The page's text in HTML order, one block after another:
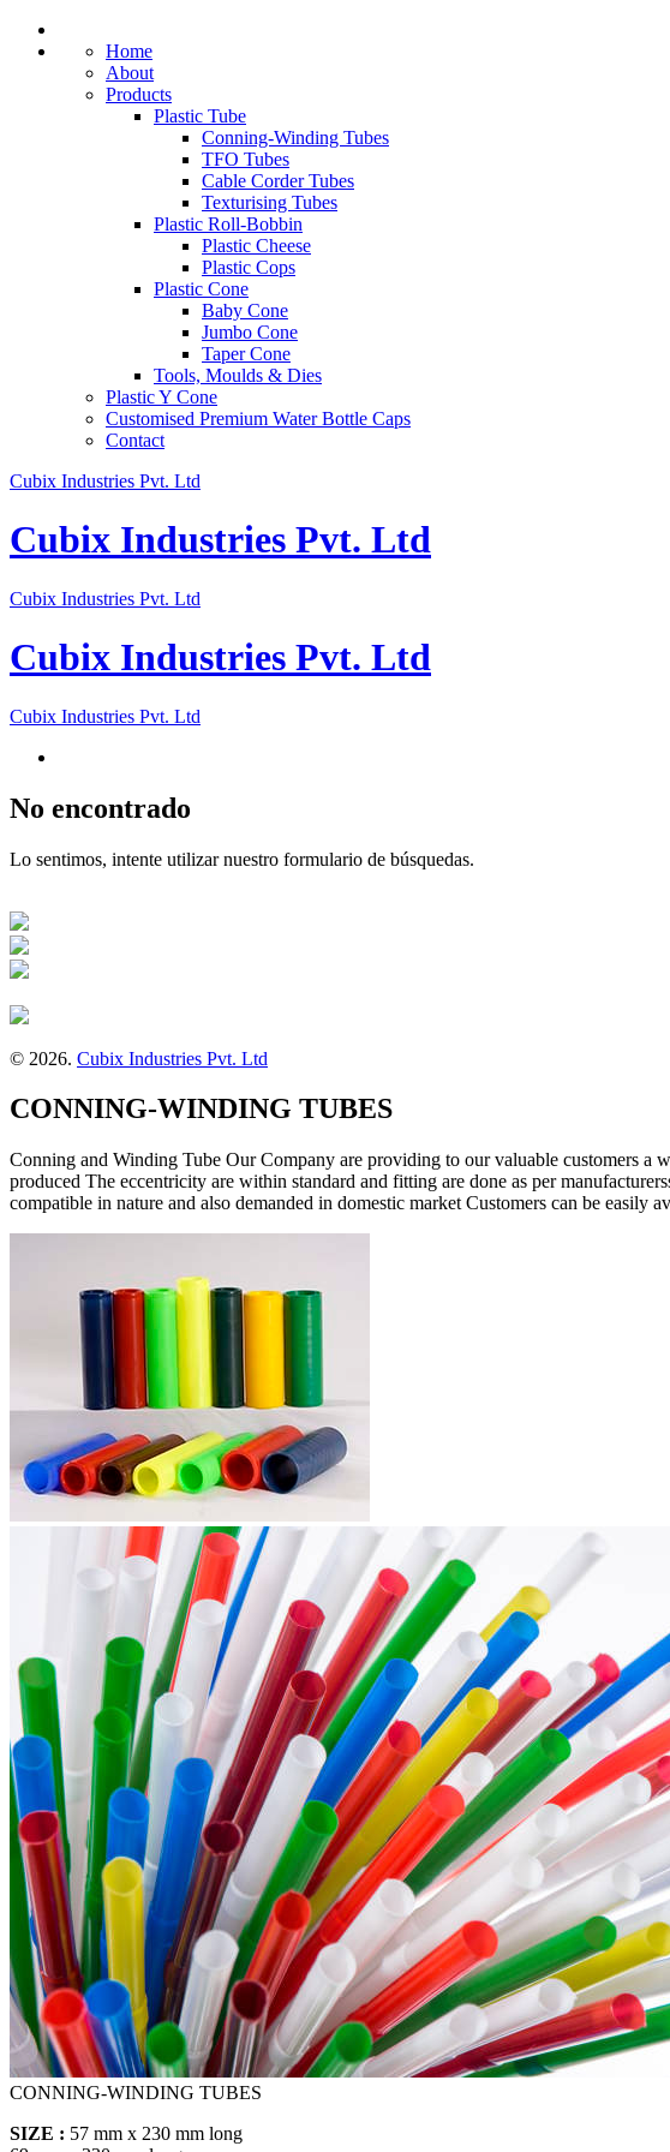
Home
About
Products
Plastic Tube
Conning-Winding Tubes
TFO Tubes
Cable Corder Tubes
Texturising Tubes
Plastic Roll-Bobbin
Plastic Cheese
Plastic Cops
Plastic Cone
Baby Cone
Jumbo Cone
Taper Cone
Tools, Moulds & Dies
Plastic Y Cone
Customised Premium Water Bottle Caps
Contact
Cubix Industries Pvt. Ltd
Cubix Industries Pvt. Ltd
Cubix Industries Pvt. Ltd
Cubix Industries Pvt. Ltd
Cubix Industries Pvt. Ltd
No encontrado
Lo sentimos, intente utilizar nuestro formulario de búsquedas.
© 2026. Cubix Industries Pvt. Ltd
CONNING-WINDING TUBES
Conning and Winding Tube Our Company are providing to our valuable customers a
produced The eccentricity are within standard and fitting are done as per
compatible in nature and also demanded in domestic market Customers can be easily
CONNING-WINDING TUBES
SIZE : 57 mm x 230 mm long